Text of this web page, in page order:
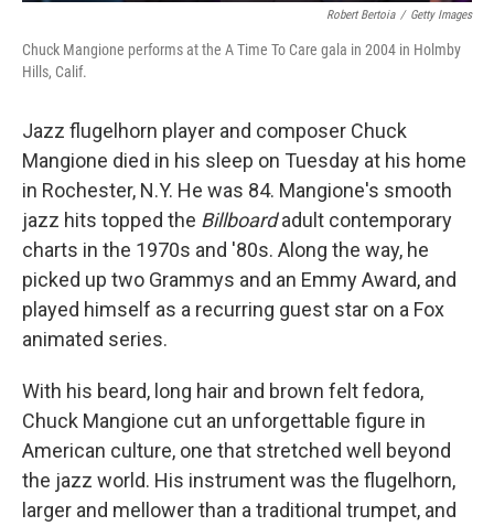
Robert Bertoia / Getty Images
Chuck Mangione performs at the A Time To Care gala in 2004 in Holmby
Hills, Calif.
Jazz flugelhorn player and composer Chuck
Mangione died in his sleep on Tuesday at his home
in Rochester, N.Y. He was 84. Mangione's smooth
jazz hits topped the Billboardadult contemporary
charts in the 1970s and '80s. Along the way, he
picked up two Grammys and an Emmy Award, and
played himself as a recurring guest star on a Fox
animated series.
With his beard, long hair and brown felt fedora,
Chuck Mangione cut an unforgettable figure in
American culture, one that stretched well beyond
the jazz world. His instrument was the flugelhorn,
larger and mellower than a traditional trumpet, and